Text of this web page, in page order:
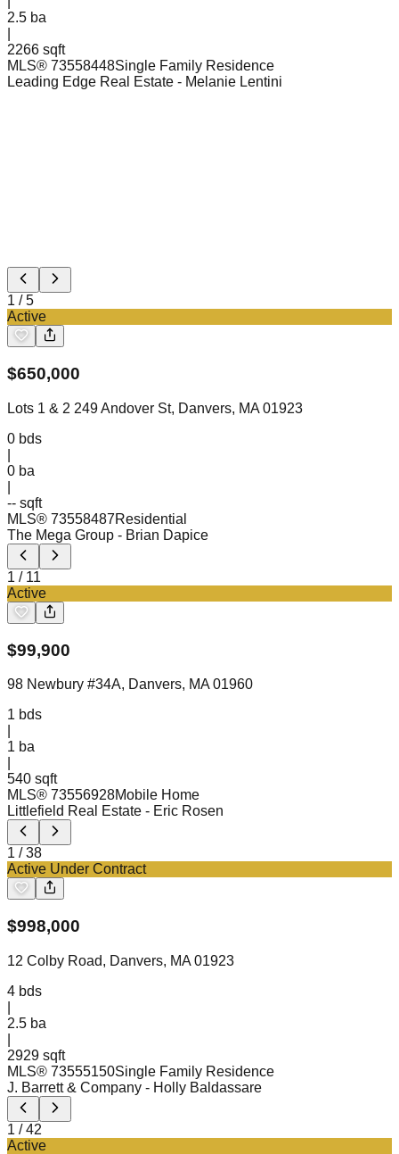
2.5 ba
2266 sqft
MLS® 73558448Single Family Residence
Leading Edge Real Estate - Melanie Lentini
1 /5
Active
$650,000
Lots 1 & 2 249 Andover St, Danvers, MA 01923
0 bds
0 ba
-- sqft
MLS® 73558487Residential
The Mega Group - Brian Dapice
1 / 11
Active
$99,900
98 Newbury #34A, Danvers, MA 01960
1 bds
1 ba
540 sqft
MLS® 73556928Mobile Home
Littlefield Real Estate - Eric Rosen
1 /38
Active Under Contract
$998,000
12 Colby Road, Danvers, MA 01923
4 bds
2.5 ba
2929 sqft
MLS® 73555150Single Family Residence
J. Barrett & Company - Holly Baldassare
1 /42
Active